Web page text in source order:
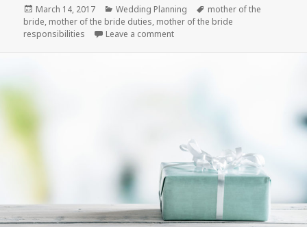
Posted
on
March 14, 2017 Categories
Wedding Planning Tags
mother of the
bride, mother of the bride duties, mother of the bride
responsibilities
Leave a comment